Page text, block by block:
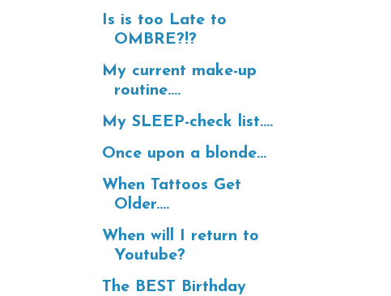
Is is too Late to
OMBRE?!?
My current make-up
routine....
My SLEEP-check list....
Once upon a blonde...
When Tattoos Get
Older....
When will I return to
Youtube?
The BEST Birthday